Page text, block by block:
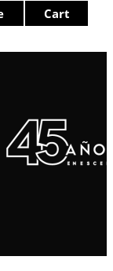
Cart